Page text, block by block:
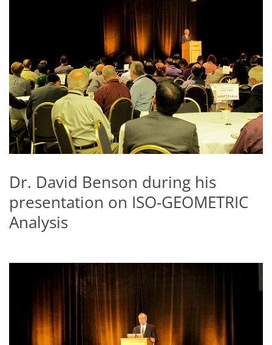
Dr. David Benson during his
presentation on ISO-GEOMETRIC
Analysis